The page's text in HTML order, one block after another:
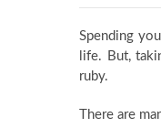
Spending
life. But,
ruby.
There are